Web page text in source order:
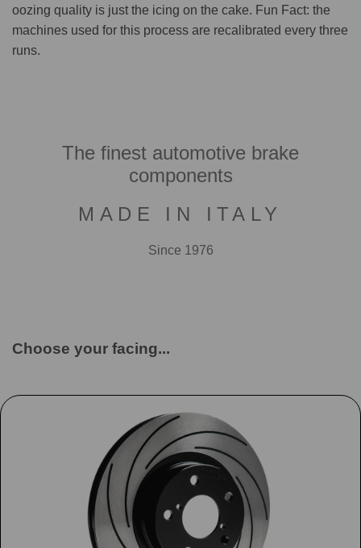
oozing quality is just the icing on the cake. Fun Fact: the
machines used for this process are recalibrated every three
runs.
The finest automotive brake
components
MADE IN ITALY
Since 1976
Choose your facing...